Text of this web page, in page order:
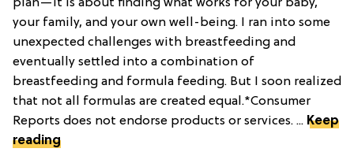
plan—it is about finding what works for your baby,
your family, and your own well-being. I ran into some
unexpected challenges with breastfeeding and
eventually settled into a combination of
breastfeeding and formula feeding. But I soon realized
that not all formulas are created equal.*Consumer
Reports does not endorse products or services. ... Keep
reading